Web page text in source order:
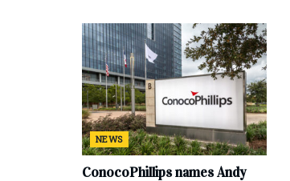
NEWS
ConocoPhillips names Andy